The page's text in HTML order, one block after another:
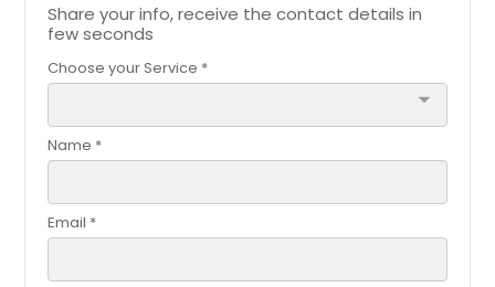
Share your info, receive the contact details in
few seconds
Choose your Service *
arrow_drop_down
Name *
Email *